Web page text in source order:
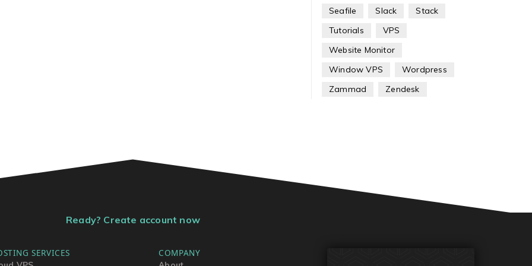
Seafile Slack
Stack
Tutorials
VPS
Website Monitor
Window VPS
Wordpress
Zammad
Zendesk
Ready? Create account now
SERVICES COMPANY